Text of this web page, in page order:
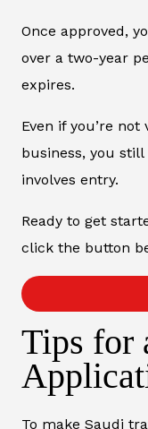
Once approved,
over a two-year
expires.
Even if you’re
business, you
involves entry.
Ready to get
click the button
Tips for
To make Saudi